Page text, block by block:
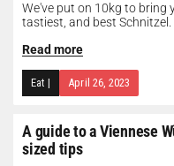
We've put on 10kg to bring
tastiest, and best Schnitzel.
Read more
Eat | April 26, 2023
A guide to a Viennese
sized tips